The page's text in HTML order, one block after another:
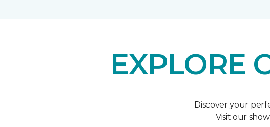
EXPLORE
Discover your
Visit our